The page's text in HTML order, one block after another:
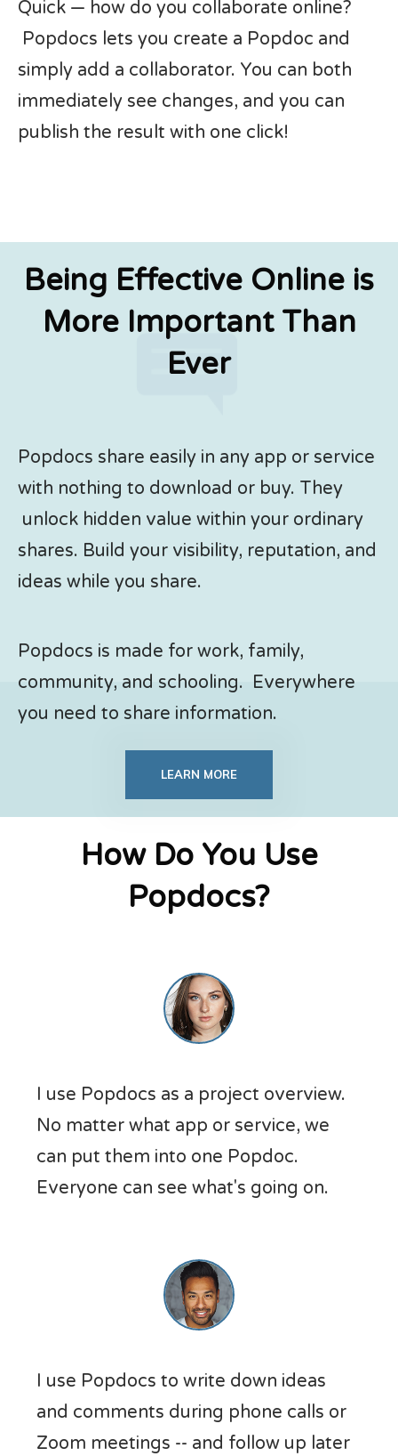
Quick — how do you collaborate online?
Popdocs lets you create a Popdoc and
simply add a collaborator. You can both
immediately see changes, and you can
publish the result with one click!
Being Effective Online is
More Important Than
Ever
Popdocs share easily in any app or service
with nothing to download or buy. They
unlock hidden value within your ordinary
shares. Build your visibility, reputation, and
ideas while you share.
Popdocs is made for work, family,
community, and schooling. Everywhere
you need to share information.
LEARN MORE
How Do You Use
Popdocs?
I use Popdocs as a project overview.
No matter what app or service, we
can put them into one Popdoc.
Everyone can see what's going on.
I use Popdocs to write down ideas
and comments during phone calls or
Zoom meetings -- and follow up later